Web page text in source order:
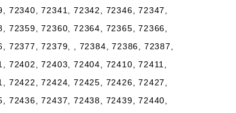
72340, 72341, 72342, 72346, 72347,
72359, 72360, 72364, 72365, 72366,
72377, 72379, , 72384, 72386, 72387,
72402, 72403, 72404, 72410, 72411,
72422, 72424, 72425, 72426, 72427,
72436, 72437, 72438, 72439, 72440,